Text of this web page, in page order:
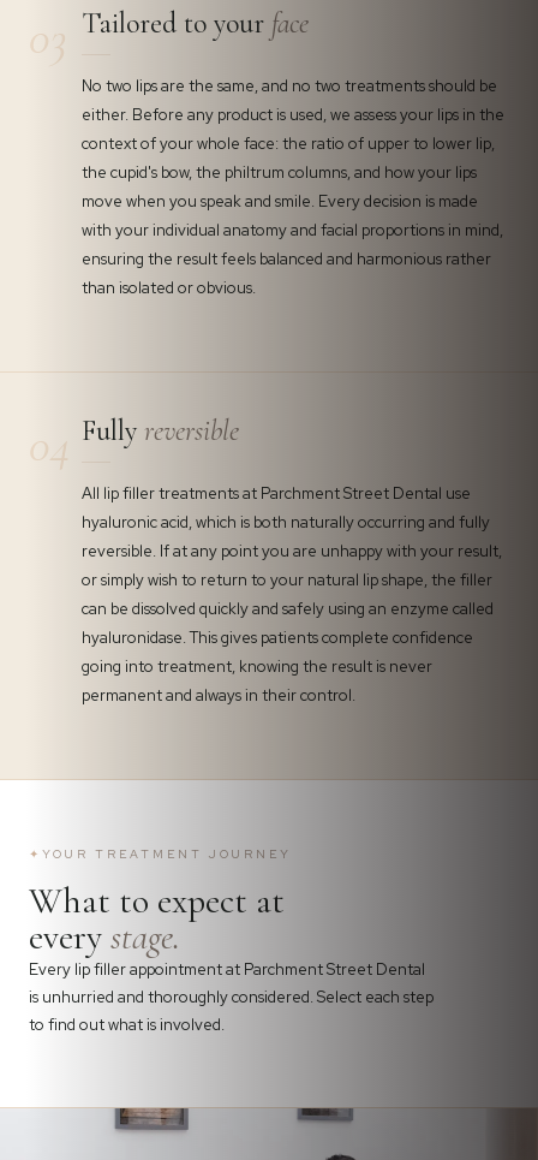
03 Tailored to your face
No two lips are the same, and no two treatments should be
either. Before any product is used, we assess your lips in the
context of your whole face: the ratio of upper to lower lip,
the cupid's bow, the philtrum columns, and how your lips
move when you speak and smile. Every decision is made
with your individual anatomy and facial proportions in mind,
ensuring the result feels balanced and harmonious rather
than isolated or obvious.
04 Fully reversible
All lip filler treatments at Parchment Street Dental use
hyaluronic acid, which is both naturally occurring and fully
reversible. If at any point you are unhappy with your result,
or simply wish to return to your natural lip shape, the filler
can be dissolved quickly and safely using an enzyme called
hyaluronidase. This gives patients complete confidence
going into treatment, knowing the result is never
permanent and always in their control.
✦ YOUR TREATMENT JOURNEY
What to expect at
everystage.
Every lip filler appointment at Parchment Street Dental
is unhurried and thoroughly considered. Select each step
to find out what is involved.